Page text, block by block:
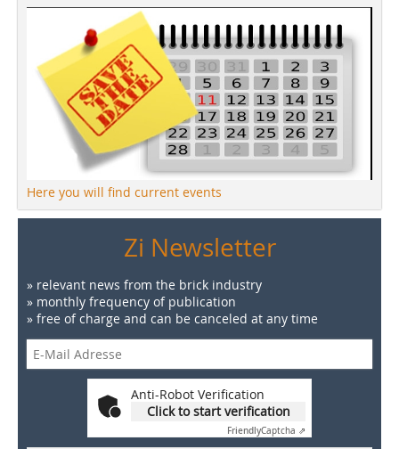
Here you will find current events
Zi Newsletter
» relevant news from the brick industry
» monthly frequency of publication
» free of charge and can be canceled at any time
Anti-Robot Verification
Click to start verification
FriendlyCaptcha ⇗